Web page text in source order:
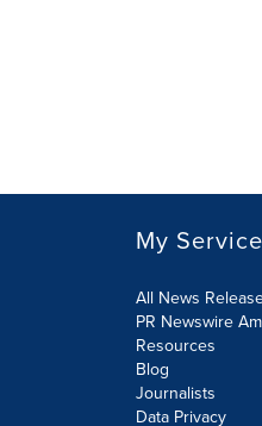
My
All News
PR Newswire
Resources
Blog
Journalists
Data Privacy